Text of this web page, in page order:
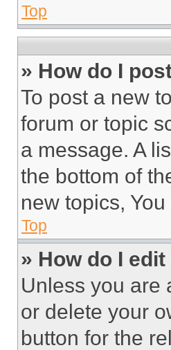
Top
» How do I
To post a new
forum or topic
a message. A
the bottom of
new topics,
Top
» How do I
Unless you are
or delete your
button for the